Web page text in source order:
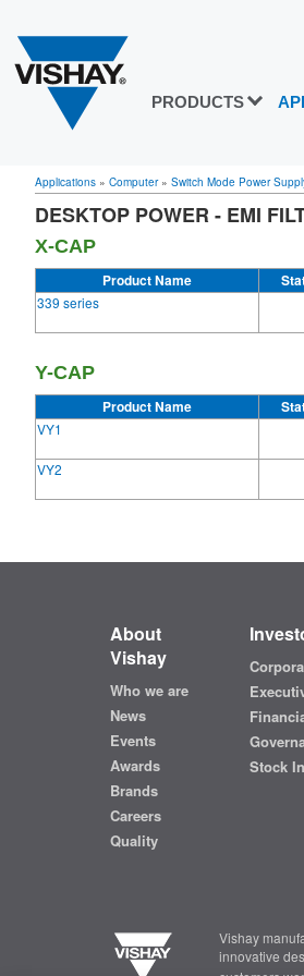
PRODUCTS
Applications » Computer» Switch Mode Power
DESKTOP POWER - EMI
X-CAP
Product Name
339 series
Y-CAP
Product Name
VY1
VY2
About
Vishay
Who we are
News
Events
Awards
Brands
Careers
Quality
Stock
Vishay
innovative